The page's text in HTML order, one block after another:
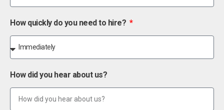
How quickly do you need to hire?
How did you hear about us?